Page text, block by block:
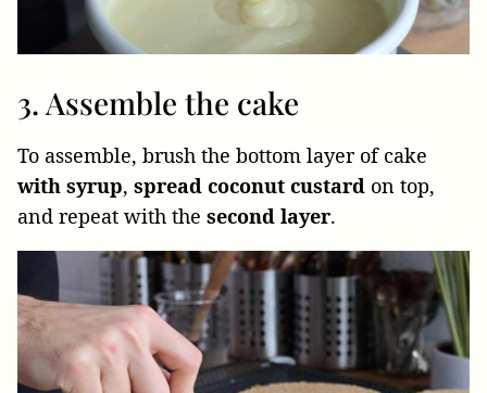
3. Assemble the cake
To assemble, brush the bottom layer of cake
with syrup, spread coconut custard on top,
and repeat with the second layer.